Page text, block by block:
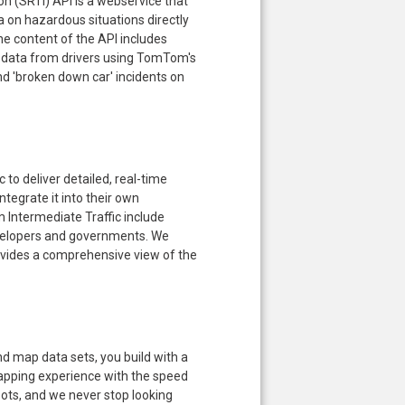
on hazardous situations directly
content of the API includes
from drivers using TomTom's
'broken down car' incidents on
to deliver detailed, real-time
it into their own
Intermediate Traffic include
and governments. We
a comprehensive view of the
map data sets, you build with a
experience with the speed
and we never stop looking